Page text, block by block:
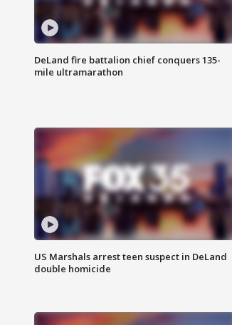
DeLand fire battalion chief conquers 135-
mile ultramarathon
US Marshals arrest teen suspect in DeLand
double homicide